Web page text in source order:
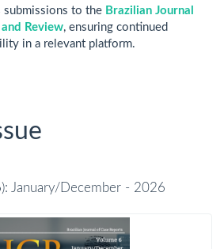
submissions to the Brazilian Journal
Review, ensuring continued
in a relevant platform.
January/December - 2026